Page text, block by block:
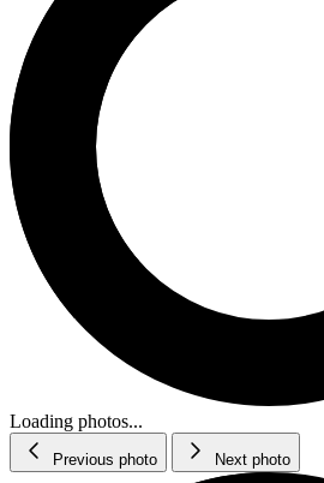
Loading photos...
Previous photo Next photo